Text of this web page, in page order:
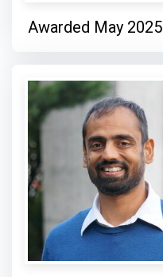
Awarded May 2025